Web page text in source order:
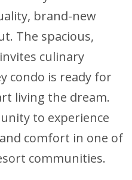
brand-new
The spacious,
culinary
condo is ready for
living the dream.
to experience
comfort in one of
communities.